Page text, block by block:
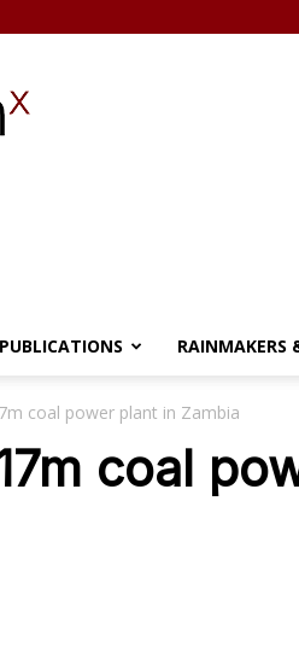
PUBLICATIONS RAINMAKERS
coal power plant in Zambia
coal